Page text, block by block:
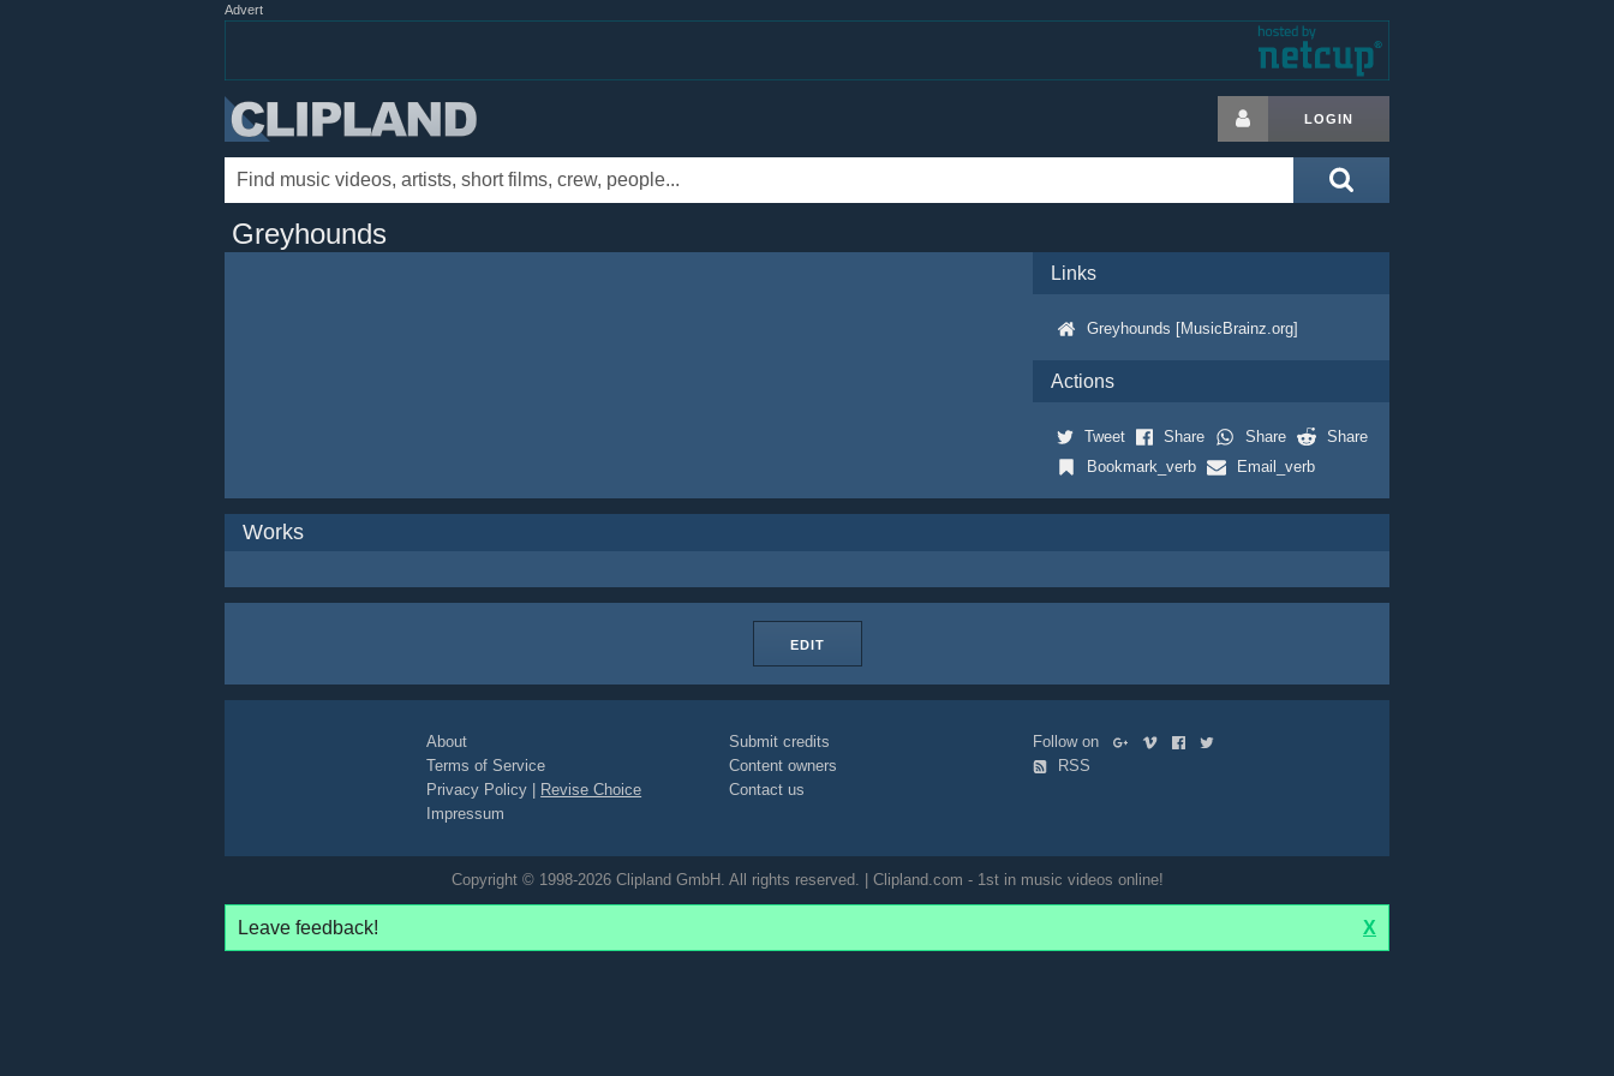
Advert
LOGIN
Greyhounds
Links
Greyhounds [MusicBrainz.org]
Actions
Tweet Share Share
Share
Bookmark_verb
Email_verb
Works
EDIT
About
Terms of Service
Privacy Policy
Revise Choice
Impressum
Submit credits
Content owners
Contact us
Follow on
RSS
Copyright © 1998-2026 Clipland GmbH. All rights reserved. | Clipland.com - 1st in music videos online!
Leave feedback! X